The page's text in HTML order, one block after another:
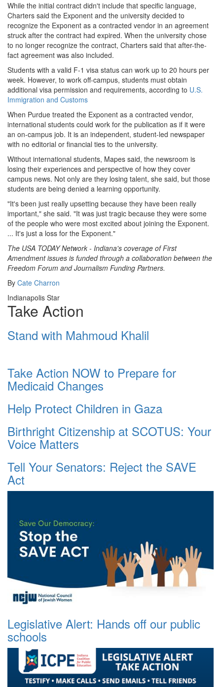
While the initial contract didn't include that specific language,
Charters said the Exponent and the university decided to
recognize the Exponent as a contracted vendor in an agreement
struck after the contract had expired. When the university chose
to no longer recognize the contract, Charters said that after-the-
fact agreement was also included.
Students with a valid F-1 visa status can work up to 20 hours per
week. However, to work off-campus, students must obtain
additional visa permission and requirements, according to U.S.
Immigration and Customs
When Purdue treated the Exponent as a contracted vendor,
international students could work for the publication as if it were
an on-campus job. It is an independent, student-led newspaper
with no editorial or financial ties to the university.
Without international students, Mapes said, the newsroom is
losing their experiences and perspective of how they cover
campus news. Not only are they losing talent, she said, but those
students are being denied a learning opportunity.
"It's been just really upsetting because they have been really
important," she said. "It was just tragic because they were some
of the people who were most excited about joining the Exponent.
... It's just a loss for the Exponent."
The USA TODAY Network - Indiana's coverage of First
Amendment issues is funded through a collaboration between the
Freedom Forum and Journalism Funding Partners.
By Cate Charron
Indianapolis Star
Take Action
Stand with Mahmoud Khalil
Take Action NOW to Prepare for
Medicaid Changes
Help Protect Children in Gaza
Birthright Citizenship at SCOTUS: Your
Voice Matters
Tell Your Senators: Reject the SAVE
Act
Legislative Alert: Hands off our public
schools